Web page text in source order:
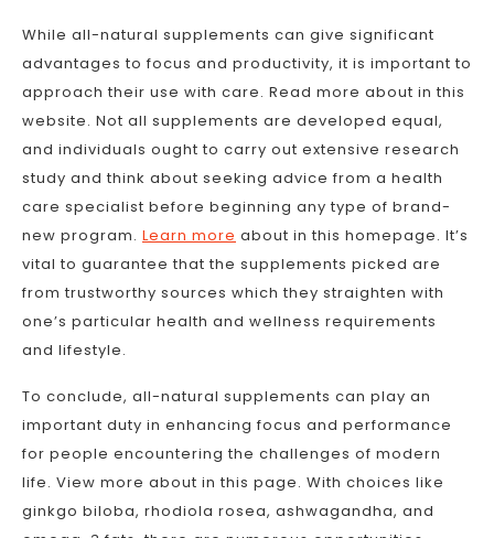
While all-natural supplements can give significant
advantages to focus and productivity, it is important to
approach their use with care. Read more about in this
website. Not all supplements are developed equal,
and individuals ought to carry out extensive research
study and think about seeking advice from a health
care specialist before beginning any type of brand-
new program. Learn more about in this homepage. It’s
vital to guarantee that the supplements picked are
from trustworthy sources which they straighten with
one’s particular health and wellness requirements
and lifestyle.
To conclude, all-natural supplements can play an
important duty in enhancing focus and performance
for people encountering the challenges of modern
life. View more about in this page. With choices like
ginkgo biloba, rhodiola rosea, ashwagandha, and